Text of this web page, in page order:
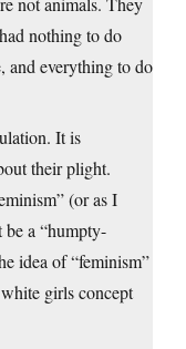
nothing to do
everything to do
It is
their plight.
(or as I
a “humpty-
idea of “feminism”
girls concept